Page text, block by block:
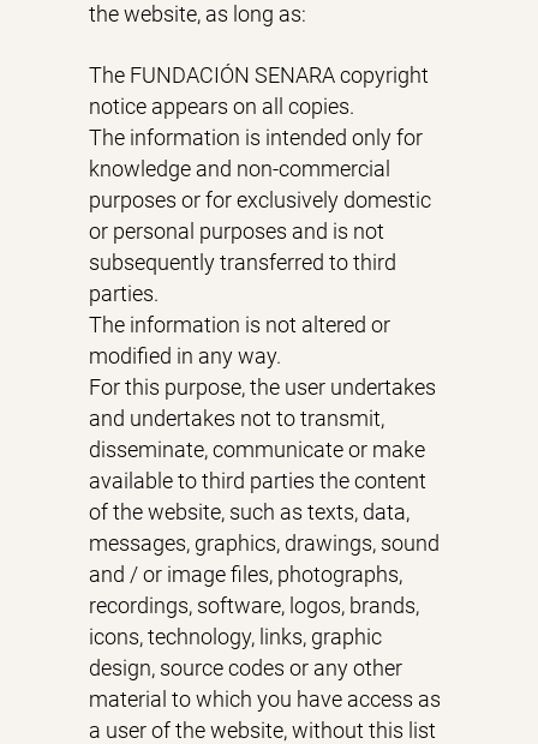
the website, as long as:
The FUNDACIÓN SENARA copyright
notice appears on all copies.
The information is intended only for
knowledge and non-commercial
purposes or for exclusively domestic
or personal purposes and is not
subsequently transferred to third
parties.
The information is not altered or
modified in any way.
For this purpose, the user undertakes
and undertakes not to transmit,
disseminate, communicate or make
available to third parties the content
of the website, such as texts, data,
messages, graphics, drawings, sound
and / or image files, photographs,
recordings, software, logos, brands,
icons, technology, links, graphic
design, source codes or any other
material to which you have access as
a user of the website, without this list